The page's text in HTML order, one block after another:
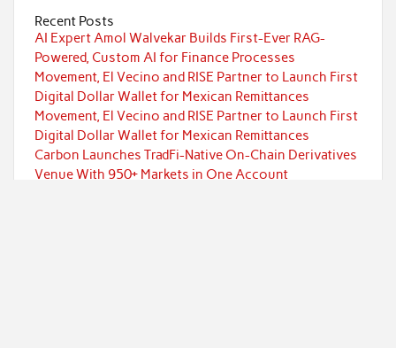
Recent Posts
AI Expert Amol Walvekar Builds First-Ever RAG-
Powered, Custom AI for Finance Processes
Movement, El Vecino and RISE Partner to Launch First
Digital Dollar Wallet for Mexican Remittances
Movement, El Vecino and RISE Partner to Launch First
Digital Dollar Wallet for Mexican Remittances
Carbon Launches TradFi-Native On-Chain Derivatives
Venue With 950+ Markets in One Account